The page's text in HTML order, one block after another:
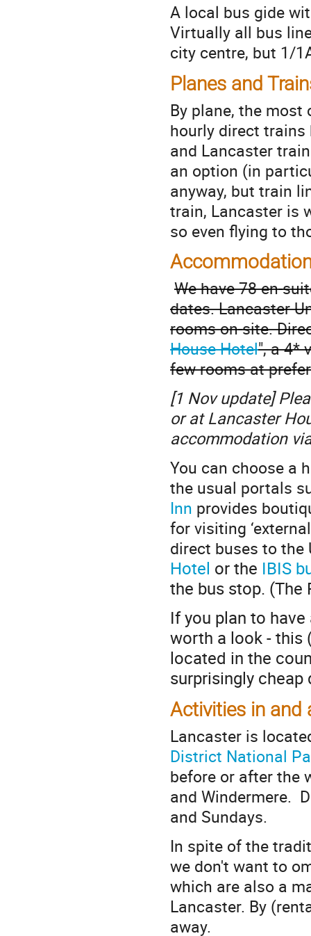
A local bus gide
Virtually all bus
city centre, but 1/
Planes and
By plane, the
hourly direct
and Lancaster
an option (in
anyway, but train
train, Lancaster is
so even flying to
We have 78 en-
dates. Lancaster
rooms on-site.
House Hotel", a 4*
few rooms at
[1 Nov update]
or at Lancaster
accommodation
You can choose a
the usual portals
Inn provides
for visiting
direct buses to the
Hotel or the IBIS
the bus stop.
If you plan to
worth a look - this
located in the
surprisingly
Activities in and
Lancaster is
District National
before or after the
and Windermere.
and Sundays.
In spite of the
we don't want to
which are also a
Lancaster. By
away.